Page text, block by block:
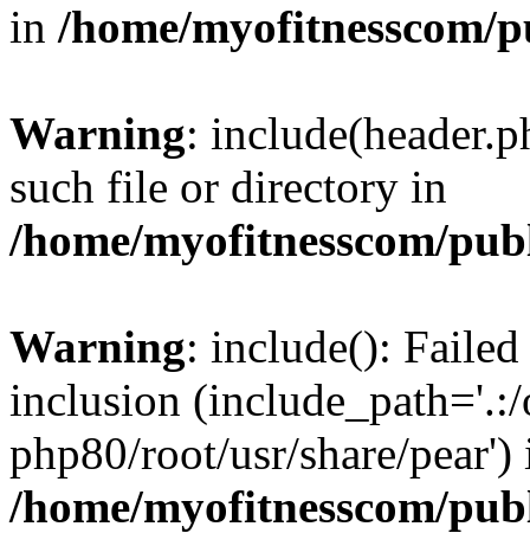
in /home/
Warning:
such file or directory in
/home/myofitnesscom/
Warning: include():
inclusion (include_path='.:/
php80/root/usr/share/pear')
/home/myofitnesscom/